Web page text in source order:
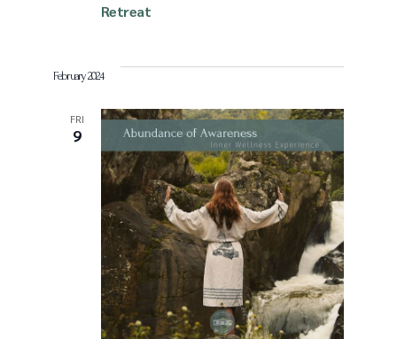
Retreat
February 2024
FRI
9